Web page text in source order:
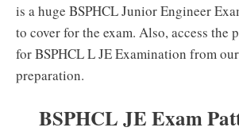
is a huge BSPHCL Junior Engineer
to cover for the exam. Also, access the
for BSPHCL L JE Examination from
preparation.
BSPHCL JE Exam